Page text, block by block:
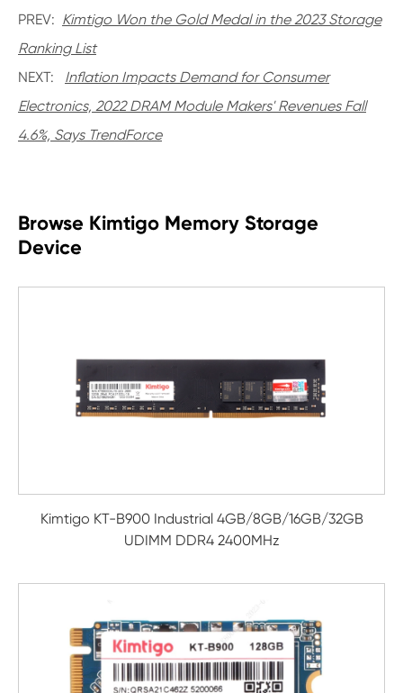
PREV: Kimtigo Won the Gold Medal in the 2023 Storage
Ranking List
NEXT: Inflation Impacts Demand for Consumer
Electronics, 2022 DRAM Module Makers' Revenues Fall
4.6%, Says TrendForce
Browse Kimtigo Memory Storage
Device
Kimtigo KT-B900 Industrial 4GB/8GB/16GB/32GB
UDIMM DDR4 2400MHz